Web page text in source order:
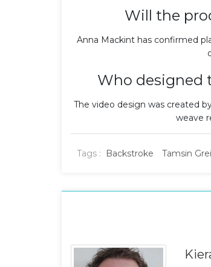
Will the
Anna Mackint has confirmed
Who designed
The video design was created
weave
Tags : Backstroke Tamsin